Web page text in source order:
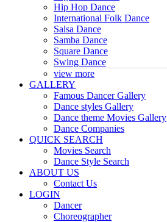
Hip Hop Dance
International Folk Dance
Salsa Dance
Samba Dance
Square Dance
Swing Dance
view more
GALLERY
Famous Dancer Gallery
Dance styles Gallery
Dance theme Movies Gallery
Dance Companies
QUICK SEARCH
Movies Search
Dance Style Search
ABOUT US
Contact Us
LOGIN
Dancer
Choreographer